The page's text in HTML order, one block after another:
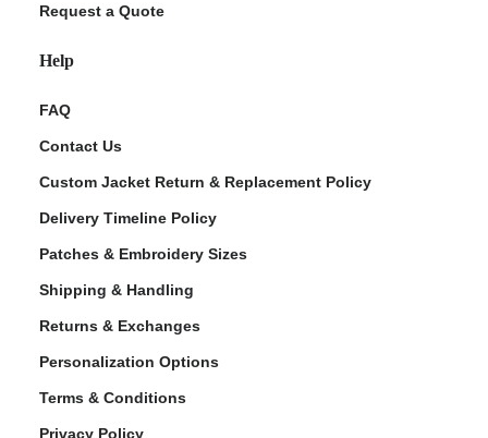
Request a Quote
Help
FAQ
Contact Us
Custom Jacket Return & Replacement Policy
Delivery Timeline Policy
Patches & Embroidery Sizes
Shipping & Handling
Returns & Exchanges
Personalization Options
Terms & Conditions
Privacy Policy